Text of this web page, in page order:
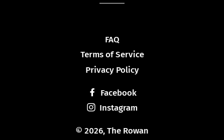
FAQ
Terms of Service
Privacy Policy
Facebook
Instagram
© 2026,The Rowan